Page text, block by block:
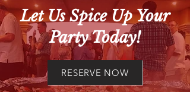
What sets Paella Uno apart is our
commitment to quality and authenticity.
Each dish is carefully crafted by our skilled
chefs, using traditional recipes and the
finest ingredients. Whether you're hosting
a small gathering or a large event, our
Let Us Spice Up Your
Party Today!
RESERVE NOW